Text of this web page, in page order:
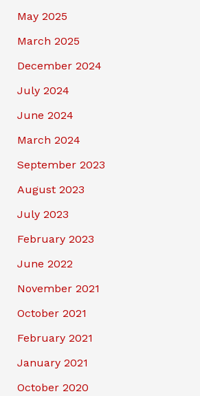
May 2025
March 2025
December 2024
July 2024
June 2024
March 2024
September 2023
August 2023
July 2023
February 2023
June 2022
November 2021
October 2021
February 2021
January 2021
October 2020